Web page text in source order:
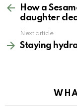
moreHow a
daughter
Next article
Staying